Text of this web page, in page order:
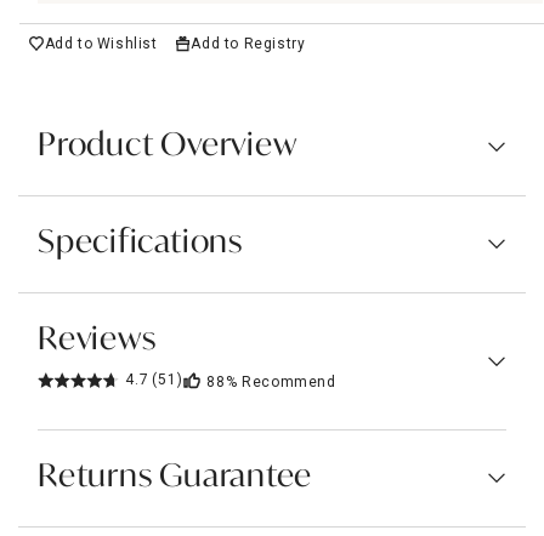
Add to Wishlist Add to Registry
Product Overview
Specifications
Reviews
4.7 (51) 88% Recommend
Returns Guarantee